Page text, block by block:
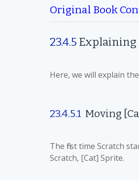
Original Book
23.4.5 Explaining
Here, we will explain
23.4.5.1 Moving
The first time Scratch
Scratch, [Cat] Sprite.